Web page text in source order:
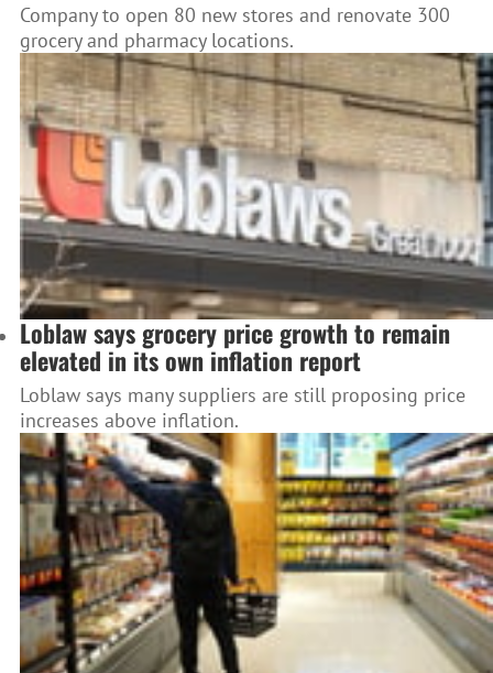
Company to open 80 new stores and renovate 300
grocery and pharmacy locations.
Loblaw says grocery price growth to remain
elevated in its own inflation report
Loblaw says many suppliers are still proposing price
increases above inflation.